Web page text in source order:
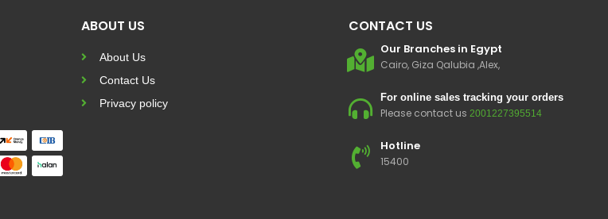
ABOUT US
About Us
Contact Us
Privacy policy
CONTACT US
Our Branches in Egypt
Cairo, Giza Qalubia ,Alex,
For online sales tracking your orders
Please contact us 2001227395514
Hotline
15400